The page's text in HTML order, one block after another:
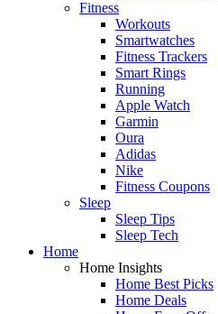
Fitness
Workouts
Smartwatches
Fitness Trackers
Smart Rings
Running
Apple Watch
Garmin
Oura
Adidas
Nike
Fitness Coupons
Sleep
Sleep Tips
Sleep Tech
Home
Home Insights
Home Best Picks
Home Deals